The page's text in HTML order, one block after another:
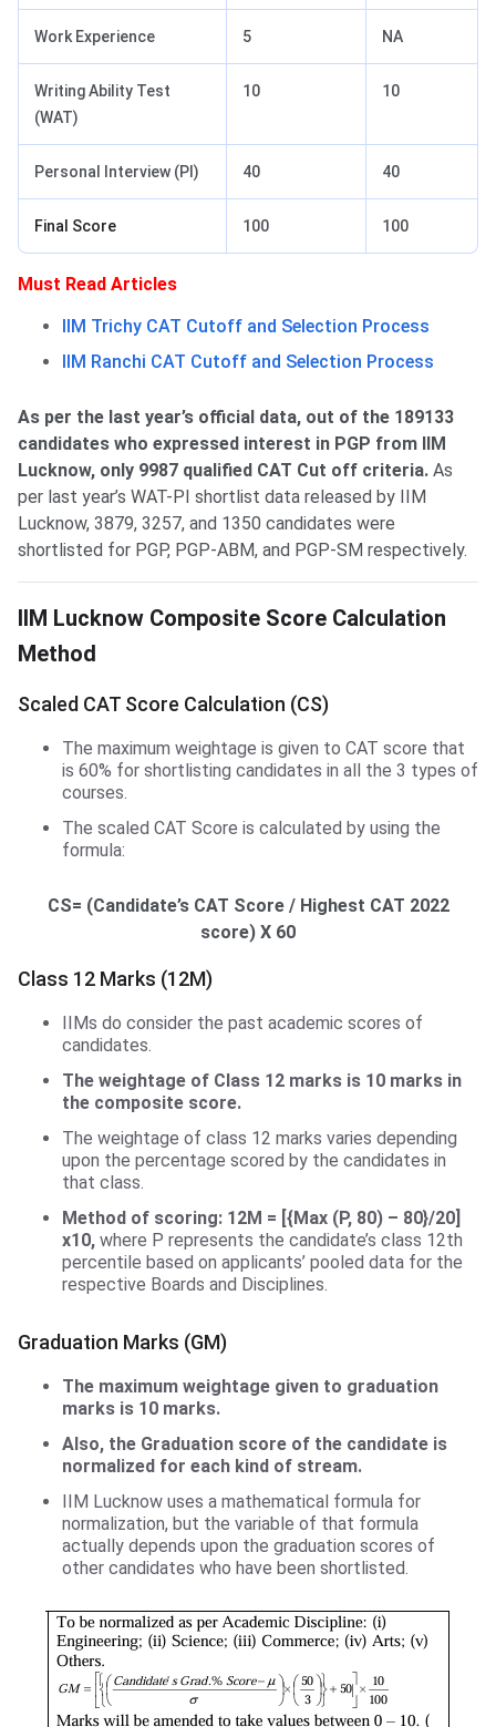
Work Experience 5 NA
Writing Ability Test
(WAT)
10 10
Personal Interview (PI) 40 40
Final Score 100 100
Must Read Articles
IIM Trichy CAT Cutoff and Selection Process
IIM Ranchi CAT Cutoff and Selection Process
As per the last year’s official data, out of the 189133
candidates who expressed interest in PGP from IIM
Lucknow, only 9987 qualified CAT Cut off criteria. As
per last year’s WAT-PI shortlist data released by IIM
Lucknow, 3879, 3257, and 1350 candidates were
shortlisted for PGP, PGP-ABM, and PGP-SM respectively.
IIM Lucknow Score Calculation
IIM Lucknow Composite Score Calculation
Method
Scaled CAT Score Calculation (CS)
The maximum weightage is given to CAT score that
is 60% for shortlisting candidates in all the 3 types of
courses.
The scaled CAT Score is calculated by using the
formula:
CS= (Candidate’s CAT Score / Highest CAT 2022
score) X 60
Class 12 Marks (12M)
IIMs do consider the past academic scores of
candidates.
The weightage of Class 12 marks is 10 marks in
the composite score.
The weightage of class 12 marks varies depending
upon the percentage scored by the candidates in
that class.
Method of scoring: 12M = [{Max (P, 80) – 80}/20]
x10, where P represents the candidate’s class 12th
percentile based on applicants’ pooled data for the
respective Boards and Disciplines.
Graduation Marks (GM)
The maximum weightage given to graduation
marks is 10 marks.
Also, the Graduation score of the candidate is
normalized for each kind of stream.
IIM Lucknow uses a mathematical formula for
normalization, but the variable of that formula
actually depends upon the graduation scores of
other candidates who have been shortlisted.